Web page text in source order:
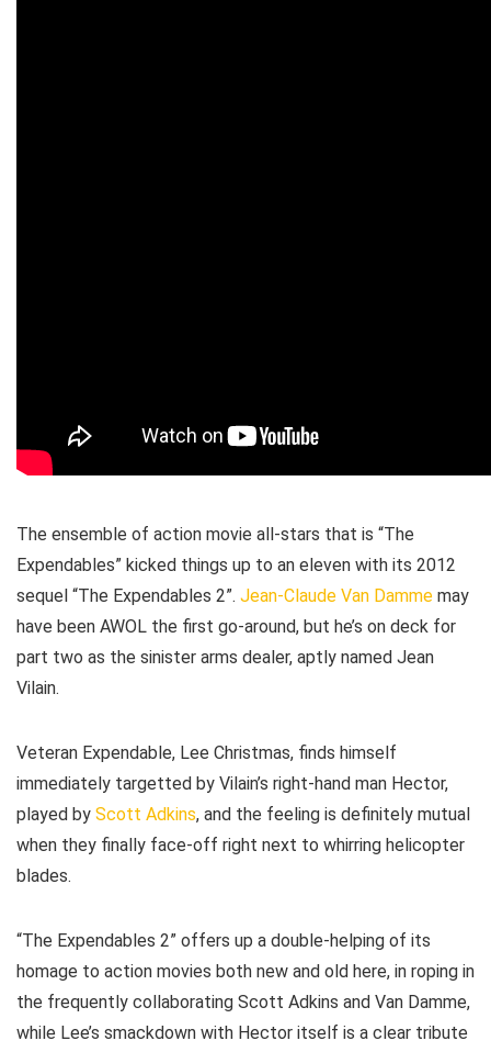
The ensemble of action movie all-stars that is “The
Expendables” kicked things up to an eleven with its 2012
sequel “The Expendables 2”. Jean-Claude Van Damme may
have been AWOL the first go-around, but he’s on deck for
part two as the sinister arms dealer, aptly named Jean
Vilain.
Veteran Expendable, Lee Christmas, finds himself
immediately targetted by Vilain’s right-hand man Hector,
played by Scott Adkins, and the feeling is definitely mutual
when they finally face-off right next to whirring helicopter
blades.
“The Expendables 2” offers up a double-helping of its
homage to action movies both new and old here, in roping in
the frequently collaborating Scott Adkins and Van Damme,
while Lee’s smackdown with Hector itself is a clear tribute